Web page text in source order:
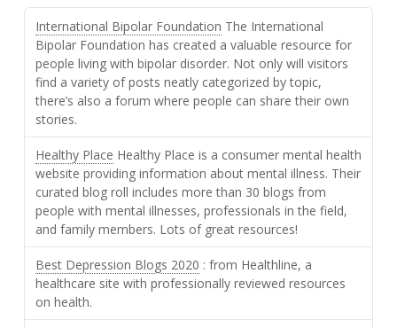
International Bipolar Foundation The International
Bipolar Foundation has created a valuable resource for
people living with bipolar disorder. Not only will visitors
find a variety of posts neatly categorized by topic,
there’s also a forum where people can share their own
stories.
Healthy Place Healthy Place is a consumer mental health
website providing information about mental illness. Their
curated blog roll includes more than 30 blogs from
people with mental illnesses, professionals in the field,
and family members. Lots of great resources!
Best Depression Blogs 2020 : from Healthline, a
healthcare site with professionally reviewed resources
on health.